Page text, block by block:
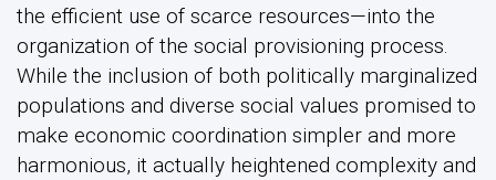
the efficient use of scarce resources—into the
organization of the social provisioning process.
While the inclusion of both politically marginalized
populations and diverse social values promised to
make economic coordination simpler and more
harmonious, it actually heightened complexity and